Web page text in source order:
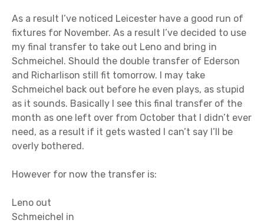
As a result I’ve noticed Leicester have a good run of
fixtures for November. As a result I’ve decided to use
my final transfer to take out Leno and bring in
Schmeichel. Should the double transfer of Ederson
and Richarlison still fit tomorrow. I may take
Schmeichel back out before he even plays, as stupid
as it sounds. Basically I see this final transfer of the
month as one left over from October that I didn’t ever
need, as a result if it gets wasted I can’t say I’ll be
overly bothered.
However for now the transfer is:
Leno out
Schmeichel in